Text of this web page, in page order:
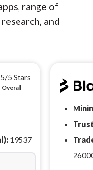
range of
and
Overall
19537